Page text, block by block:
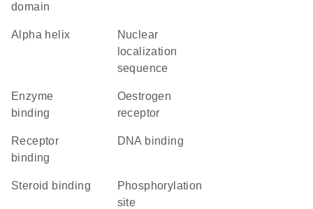
domain
alpha helix
nuclear
localization
sequence
enzyme
binding
Oestrogen
receptor
receptor
binding
DNA binding
steroid binding
phosphorylation
site